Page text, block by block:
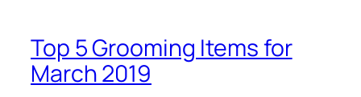
Top 5 Grooming Items for
March 2019